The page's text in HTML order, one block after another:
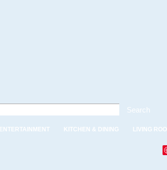
Search
ENTERTAINMENT KITCHEN & DINING LIVING